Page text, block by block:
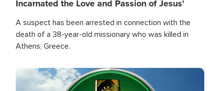
Incarnated the Love and Passion of Jesus'
A suspect has been arrested in connection with the
death of a 38-year-old missionary who was killed in
Athens, Greece.
Image